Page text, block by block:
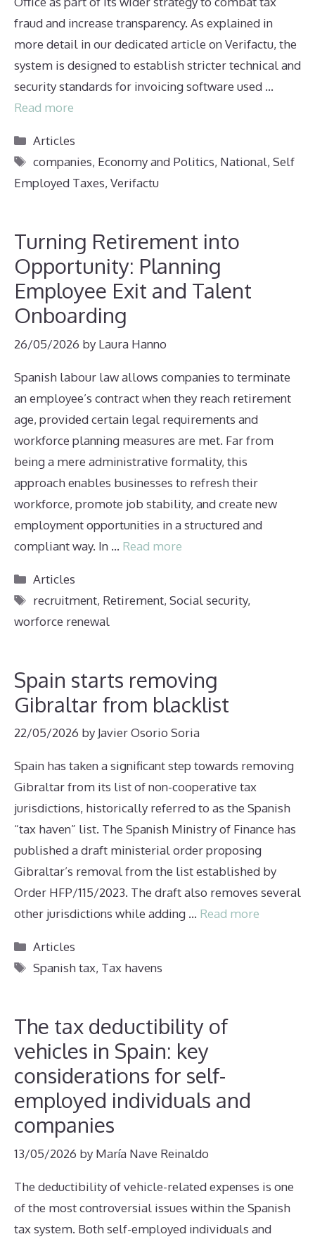
fraud and increase transparency. As explained in
more detail in our dedicated article on Verifactu, the
system is designed to establish stricter technical and
security standards for invoicing software used …
Read more
Categories
Articles
Tags
companies, Economy and Politics, National,Self
Employed Taxes, Verifactu
Turning Retirement into
Opportunity: Planning
Employee Exit and Talent
Onboarding
26/05/2026 by Laura Hanno
Spanish labour law allows companies to terminate
an employee’s contract when they reach retirement
age, provided certain legal requirements and
workforce planning measures are met. Far from
being a mere administrative formality, this
approach enables businesses to refresh their
workforce, promote job stability, and create new
employment opportunities in a structured and
compliant way. In … Read more
Categories
Articles
Tags
recruitment, Retirement,Social security,
worforce renewal
Spain starts removing
Gibraltar from blacklist
22/05/2026 by Javier Osorio Soria
Spain has taken a significant step towards removing
Gibraltar from its list of non-cooperative tax
jurisdictions, historically referred to as the Spanish
“tax haven” list. The Spanish Ministry of Finance has
published a draft ministerial order proposing
Gibraltar’s removal from the list established by
Order HFP/115/2023. The draft also removes several
other jurisdictions while adding … Read more
Categories
Articles
Tags
Spanish tax, Tax havens
The tax deductibility of
vehicles in Spain: key
considerations for self-
employed individuals and
companies
13/05/2026 by María Nave Reinaldo
The deductibility of vehicle-related expenses is one
of the most controversial issues within the Spanish
tax system. Both self-employed individuals and